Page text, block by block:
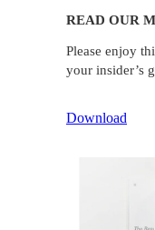
READ OUR
Please enjoy
your insider’s
Download